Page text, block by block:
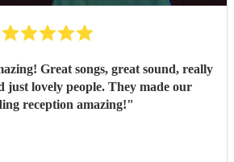
Great songs, great sound, really
just lovely people. They made our
reception amazing!"